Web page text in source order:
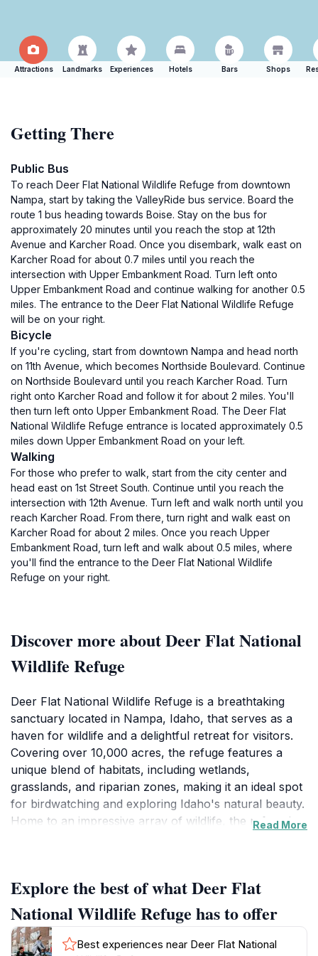
Attractions Landmarks Experiences Hotels Bars Shops
Getting There
Public Bus
To reach Deer Flat National Wildlife Refuge from downtown
Nampa, start by taking the ValleyRide bus service. Board the
route 1 bus heading towards Boise. Stay on the bus for
approximately 20 minutes until you reach the stop at 12th
Avenue and Karcher Road. Once you disembark, walk east on
Karcher Road for about 0.7 miles until you reach the
intersection with Upper Embankment Road. Turn left onto
Upper Embankment Road and continue walking for another 0.5
miles. The entrance to the Deer Flat National Wildlife Refuge
will be on your right.
Bicycle
If you're cycling, start from downtown Nampa and head north
on 11th Avenue, which becomes Northside Boulevard. Continue
on Northside Boulevard until you reach Karcher Road. Turn
right onto Karcher Road and follow it for about 2 miles. You'll
then turn left onto Upper Embankment Road. The Deer Flat
National Wildlife Refuge entrance is located approximately 0.5
miles down Upper Embankment Road on your left.
Walking
For those who prefer to walk, start from the city center and
head east on 1st Street South. Continue until you reach the
intersection with 12th Avenue. Turn left and walk north until you
reach Karcher Road. From there, turn right and walk east on
Karcher Road for about 2 miles. Once you reach Upper
Embankment Road, turn left and walk about 0.5 miles, where
you'll find the entrance to the Deer Flat National Wildlife
Refuge on your right.
Discover more about Deer Flat National
Wildlife Refuge
Deer Flat National Wildlife Refuge is a breathtaking
sanctuary located in Nampa, Idaho, that serves as a
haven for wildlife and a delightful retreat for visitors.
Covering over 10,000 acres, the refuge features a
unique blend of habitats, including wetlands,
grasslands, and riparian zones, making it an ideal spot
for birdwatching and exploring Idaho's natural beauty.
Home to an impressive array of wildlife, the refuge is
from majestic bald eagles to colorful songbirds during
their time at the refuge. The refuge provides several
well-maintained trails for hiking and walking, allowing
tourists to immerse themselves in the peaceful
Read More
Explore the best of what Deer Flat
National Wildlife Refuge has to offer
Best experiences near Deer Flat National